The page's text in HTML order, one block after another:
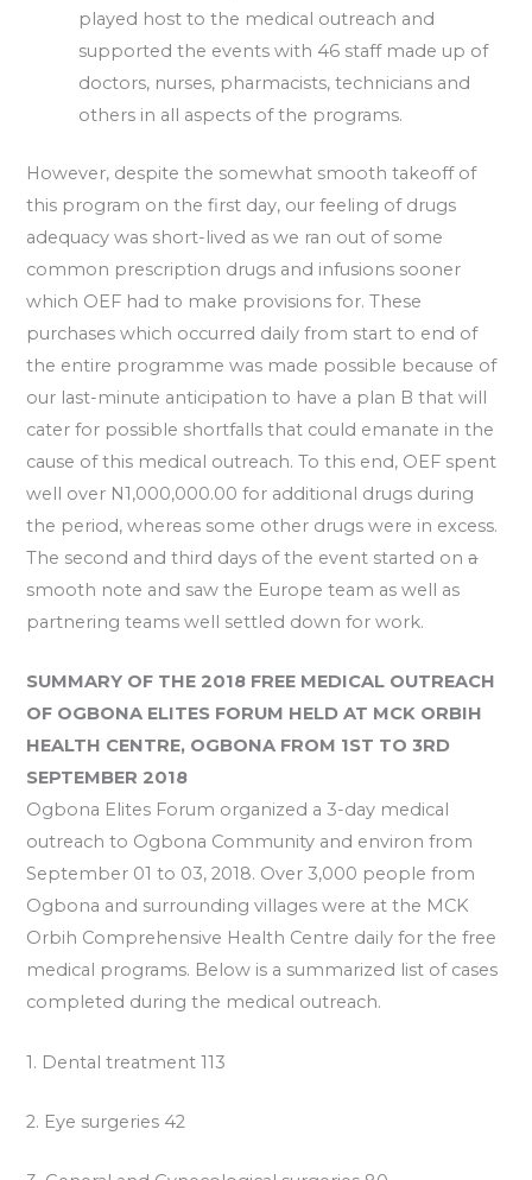
played host to the medical outreach and
supported the events with 46 staff made up of
doctors, nurses, pharmacists, technicians and
others in all aspects of the programs.
However, despite the somewhat smooth takeoff of
this program on the first day, our feeling of drugs
adequacy was short-lived as we ran out of some
common prescription drugs and infusions sooner
which OEF had to make provisions for. These
purchases which occurred daily from start to end of
the entire programme was made possible because of
our last-minute anticipation to have a plan B that will
cater for possible shortfalls that could emanate in the
cause of this medical outreach. To this end, OEF spent
well over N1,000,000.00 for additional drugs during
the period, whereas some other drugs were in excess.
The second and third days of the event started ona
smooth note and saw the Europe team as well as
partnering teams well settled down for work.
SUMMARY OF THE 2018 FREE MEDICAL OUTREACH
OF OGBONA ELITES FORUM HELD AT MCK ORBIH
HEALTH CENTRE, OGBONA FROM 1ST TO 3RD
SEPTEMBER 2018
Ogbona Elites Forum organized a 3-day medical
outreach to Ogbona Community and environ from
September 01 to 03, 2018. Over 3,000 people from
Ogbona and surrounding villages were at the MCK
Orbih Comprehensive Health Centre daily for the free
medical programs. Below is a summarized list of cases
completed during the medical outreach.
1. Dental treatment 113
2. Eye surgeries 42